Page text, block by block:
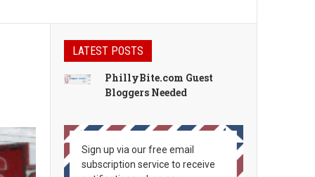
LATEST POSTS
PhillyBite.com Guest
Bloggers Needed
Sign up via our free email
subscription service to receive